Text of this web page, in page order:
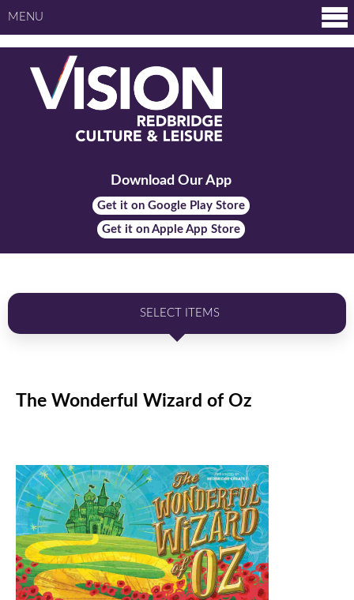
Download Our App
Get it on Google Play Store
Get it on Apple App Store
SELECT ITEMS
MENU
The Wonderful Wizard of Oz